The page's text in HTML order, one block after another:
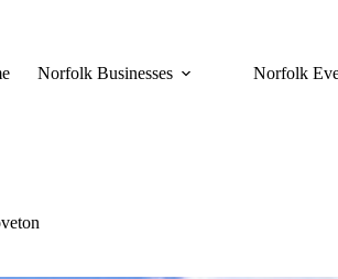
Norfolk Businesses Norfolk